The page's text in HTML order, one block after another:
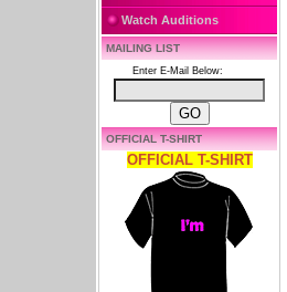
Watch Auditions
MAILING LIST
Enter E-Mail Below:
OFFICIAL T-SHIRT
OFFICIAL T-SHIRT